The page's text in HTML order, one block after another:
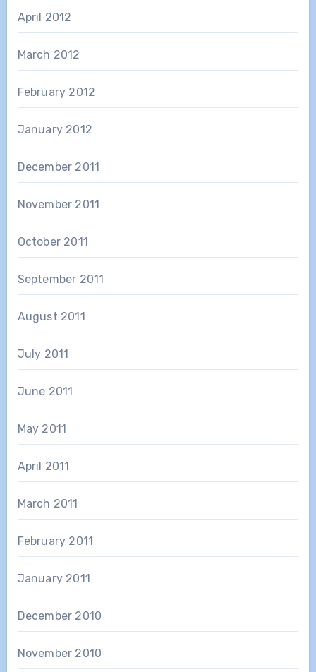
April 2012
March 2012
February 2012
January 2012
December 2011
November 2011
October 2011
September 2011
August 2011
July 2011
June 2011
May 2011
April 2011
March 2011
February 2011
January 2011
December 2010
November 2010